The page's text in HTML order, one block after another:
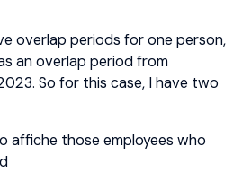
overlap periods for one person,
an overlap period from
So for this case, I have two
affiche those employees who